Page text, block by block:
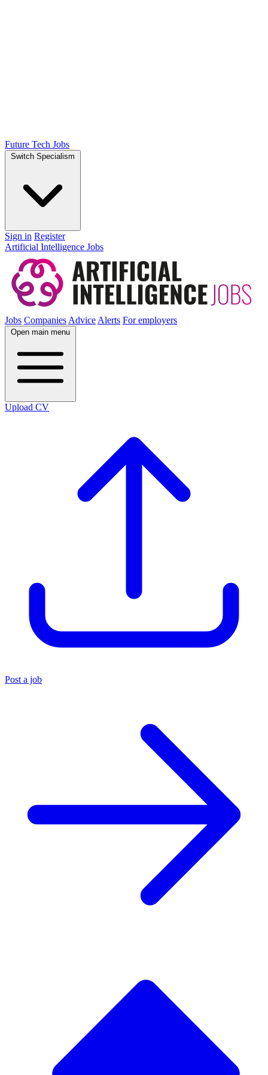
Future Tech Jobs
Switch Specialism
Sign in Register
Artificial Intelligence Jobs
Jobs CompaniesAdviceAlerts For employers
Open main menu
Upload CV
Post a job